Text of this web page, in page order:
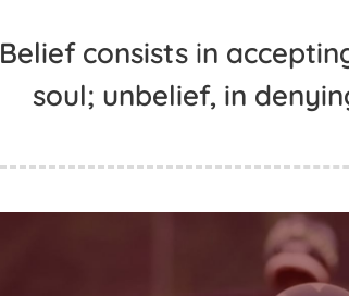
Belief consists in
soul; unbelief, in